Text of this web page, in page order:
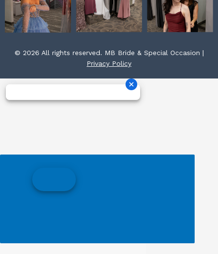
© 2026 All rights reserved. MB Bride & Special Occasion |
Privacy Policy